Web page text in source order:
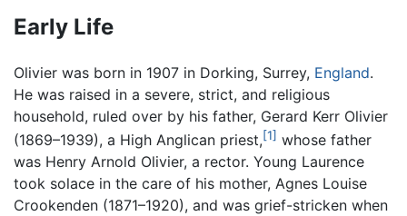
Early Life
Olivier was born in 1907 in Dorking, Surrey, England.
He was raised in a severe, strict, and religious
household, ruled over by his father, Gerard Kerr Olivier
(1869–1939), a High Anglican priest,[1] whose father
was Henry Arnold Olivier, a rector. Young Laurence
took solace in the care of his mother, Agnes Louise
Crookenden (1871–1920), and was grief-stricken when